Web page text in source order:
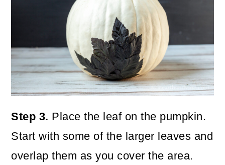
Step 3. Place the leaf on the pumpkin.
Start with some of the larger leaves and
overlap them as you cover the area.